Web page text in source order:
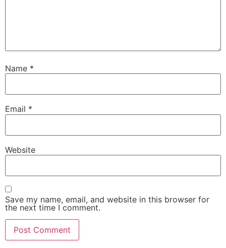
Name *
Email *
Website
Save my name, email, and website in this browser for
the next time I comment.